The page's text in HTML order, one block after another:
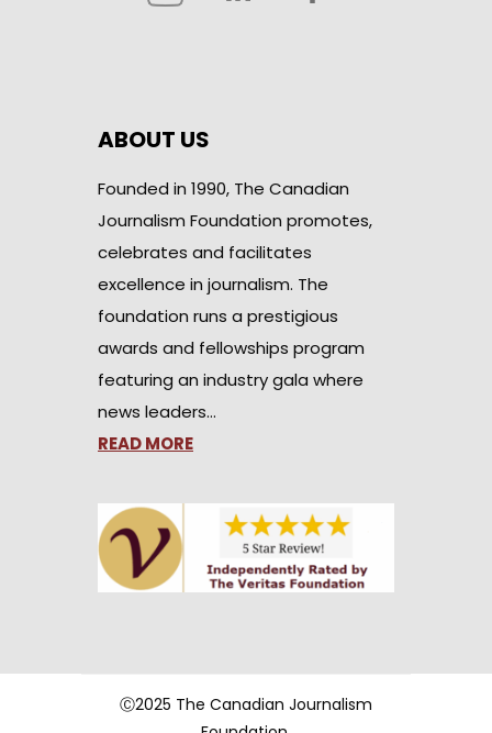
ABOUT US
Founded in 1990, The Canadian
Journalism Foundation promotes,
celebrates and facilitates
excellence in journalism. The
foundation runs a prestigious
awards and fellowships program
featuring an industry gala where
news leaders…
READ MORE
Ⓒ2025 The Canadian Journalism